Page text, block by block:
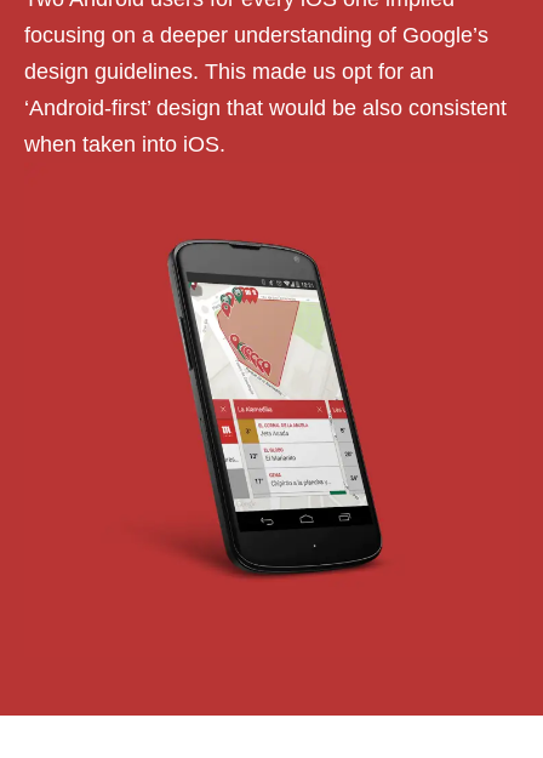
focusing on a deeper understanding of Google’s
design guidelines. This made us opt for an
‘Android-first’ design that would be also consistent
when taken into iOS.